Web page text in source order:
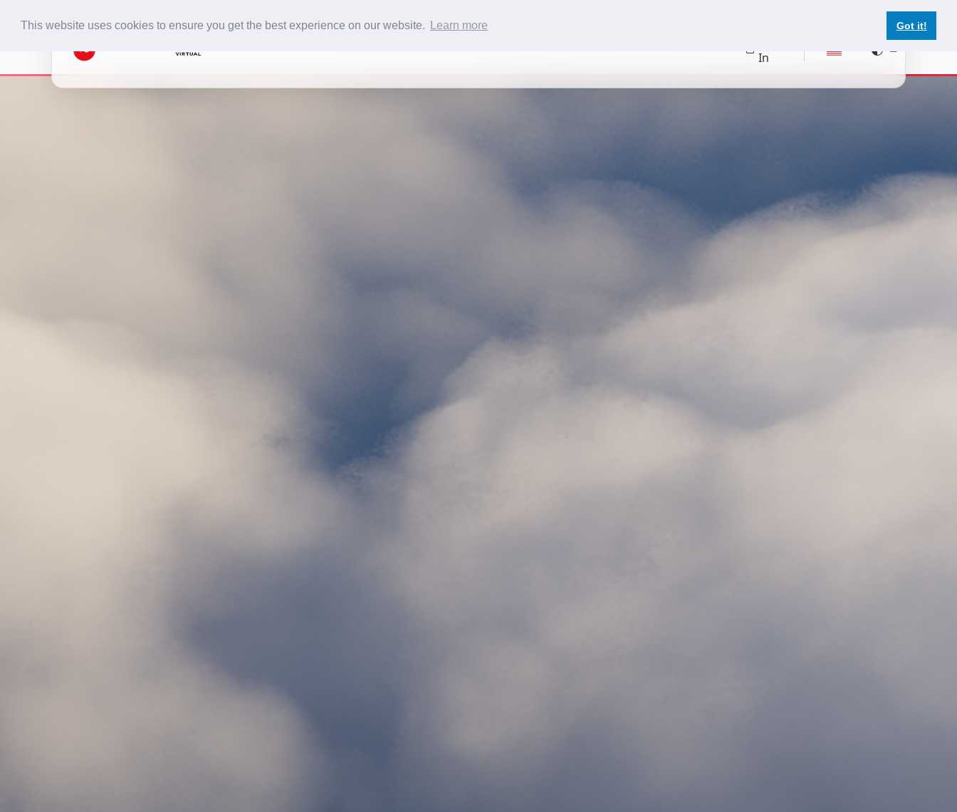
This website uses cookies to ensure you get the best experience on our website. Learn more Got it!
In